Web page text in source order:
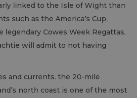
linked to the Isle of Wight than
such as the America’s Cup,
legendary Cowes Week Regattas,
will admit to not having
and currents, the 20-mile
north coast is one of the most